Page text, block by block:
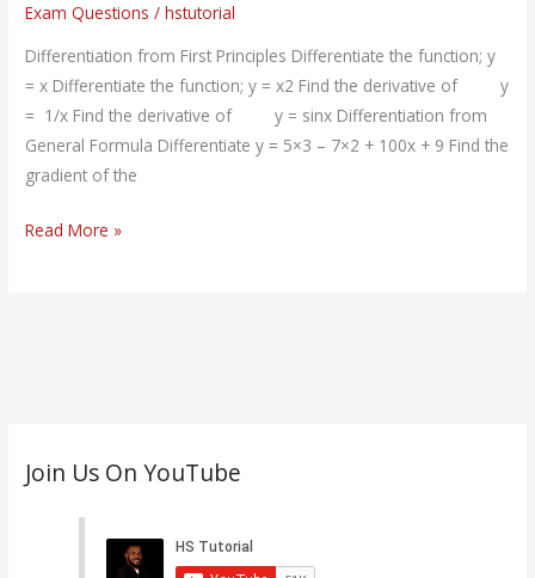
Join Us On YouTube
a
Exam Questions /hstutorial
Differentiation from First Principles Differentiate the function; y
= x Differentiate the function; y = x2 Find the derivative of y
= 1/x Find the derivative of y = sinx Differentiation from
General Formula Differentiate y = 5×3 – 7×2 + 100x + 9 Find the
gradient of the
Read More »